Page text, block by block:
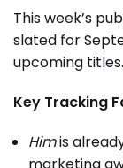
This week’s
slated for
upcoming titles.
Key Tracking
Himis